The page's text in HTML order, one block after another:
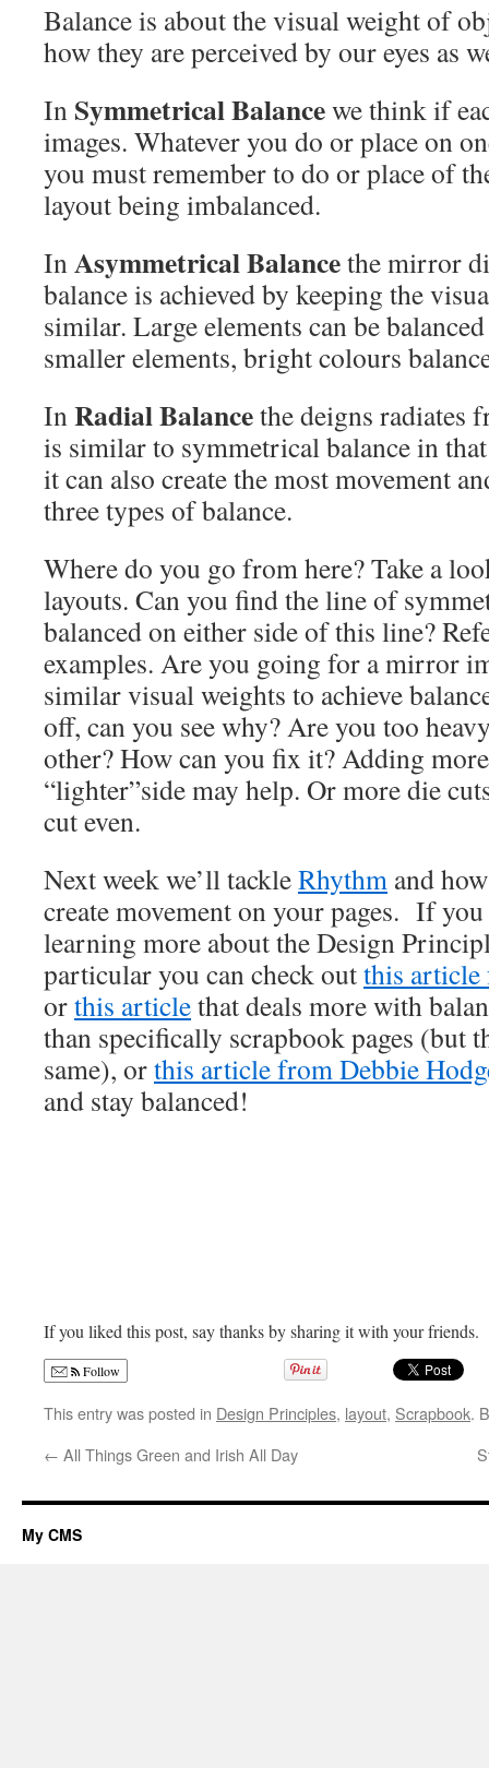
Balance is about the visual weight of
how they are perceived by our eyes as
In Symmetrical Balancewe think if
images. Whatever you do or place on
you must remember to do or place of
layout being imbalanced.
InAsymmetrical Balancethe mirror
balance is achieved by keeping the
similar. Large elements can be
smaller elements, bright colours
InRadial Balancethe deigns radiates
is similar to symmetrical balance in
it can also create the most movement
three types of balance.
Where do you go from here? Take a
layouts. Can you find the line of
balanced on either side of this line?
examples. Are you going for a mirror
similar visual weights to achieve
off, can you see why? Are you too
other? How can you fix it? Adding
“lighter”side may help. Or more die
cut even.
Next week we’ll tackleRhythm and
create movement on your pages. If
learning more about the Design
particular you can check outthis
orthis articlethat deals more with
than specifically scrapbook pages (but
same), orthis article from Debbie
and stay balanced!
If you liked this post, say thanks by sharing it with your friends.
Follow
This entry was posted in Design Principles, layout, Scrapbook.
← All Things Green and Irish All Day
My CMS